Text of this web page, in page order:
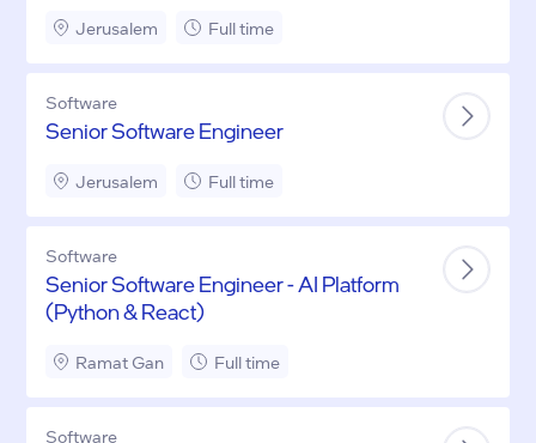
Jerusalem Full time
Software
Senior Software Engineer
Jerusalem Full time
Software
Senior Software Engineer - AI Platform
(Python & React)
Ramat Gan Full time
Software